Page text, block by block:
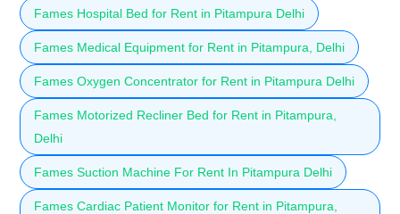
Fames Hospital Bed for Rent in Pitampura Delhi
Fames Medical Equipment for Rent in Pitampura, Delhi
Fames Oxygen Concentrator for Rent in Pitampura Delhi
Fames Motorized Recliner Bed for Rent in Pitampura,
Delhi
Fames Suction Machine For Rent In Pitampura Delhi
Fames Cardiac Patient Monitor for Rent in Pitampura,